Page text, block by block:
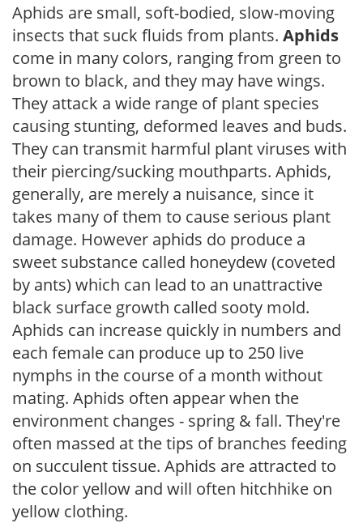
Aphids are small, soft-bodied, slow-moving
insects that suck fluids from plants. Aphids
come in many colors, ranging from green to
brown to black, and they may have wings.
They attack a wide range of plant species
causing stunting, deformed leaves and buds.
They can transmit harmful plant viruses with
their piercing/sucking mouthparts. Aphids,
generally, are merely a nuisance, since it
takes many of them to cause serious plant
damage. However aphids do produce a
sweet substance called honeydew (coveted
by ants) which can lead to an unattractive
black surface growth called sooty mold.
Aphids can increase quickly in numbers and
each female can produce up to 250 live
nymphs in the course of a month without
mating. Aphids often appear when the
environment changes - spring & fall. They're
often massed at the tips of branches feeding
on succulent tissue. Aphids are attracted to
the color yellow and will often hitchhike on
yellow clothing.